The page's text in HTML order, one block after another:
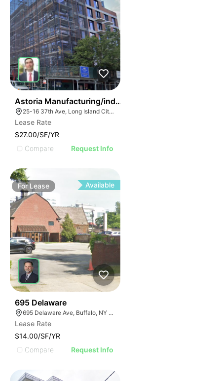
Astoria Manufacturing/industrial Space
25-16 37th Ave, Long Island City, NY 11101, USA
Lease Rate
$27.00/SF/YR
Compare
Request Info
ForLease Available
695 Delaware
695 Delaware Ave, Buffalo, NY 14209, USA
Lease Rate
$14.00/SF/YR
Compare
Request Info